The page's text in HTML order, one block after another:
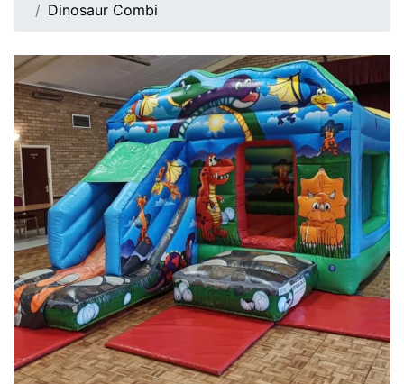
Dinosaur Combi